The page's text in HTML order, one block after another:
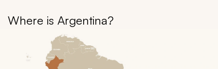
Where is Argentina?